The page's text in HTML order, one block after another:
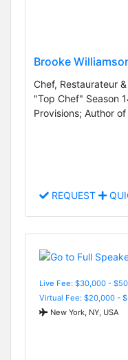
Brooke
Chef, Restaurateur
"Top Chef" Season
Provisions; Author
REQUEST
Live Fee: $30,000 -
Virtual Fee: $20,000 -
New York, NY, USA